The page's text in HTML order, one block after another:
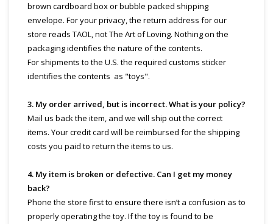
brown cardboard box or bubble packed shipping
envelope. For your privacy, the return address for our
store reads TAOL, not The Art of Loving. Nothing on the
packaging identifies the nature of the contents.
For shipments to the U.S. the required customs sticker
identifies the contents as "toys".
3. My order arrived, but is incorrect. What is your policy?
Mail us back the item, and we will ship out the correct
items. Your credit card will be reimbursed for the shipping
costs you paid to return the items to us.
4. My item is broken or defective. Can I get my money
back?
Phone the store first to ensure there isn’t a confusion as to
properly operating the toy. If the toy is found to be